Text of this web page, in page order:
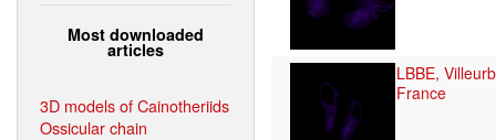
Most downloaded
articles
3D models of Cainotheriids
Ossicular chain
LBBE,
France